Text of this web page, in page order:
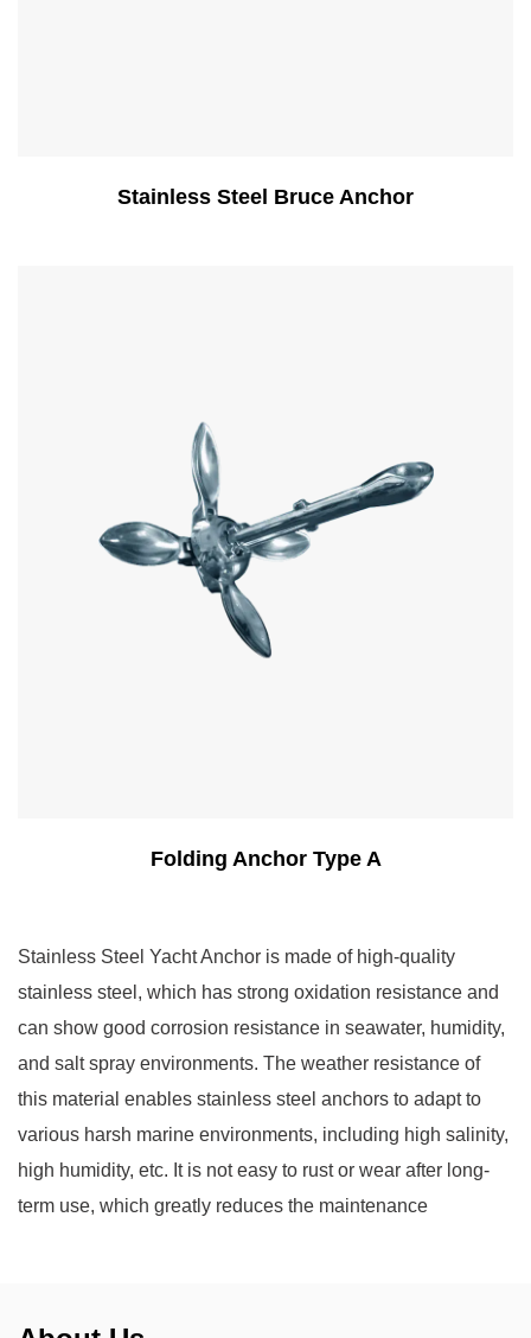
Stainless Steel Bruce Anchor
Folding Anchor Type A
Stainless Steel Yacht Anchor is made of high-quality
stainless steel, which has strong oxidation resistance and
can show good corrosion resistance in seawater, humidity,
and salt spray environments. The weather resistance of
this material enables stainless steel anchors to adapt to
various harsh marine environments, including high salinity,
high humidity, etc. It is not easy to rust or wear after long-
term use, which greatly reduces the maintenance